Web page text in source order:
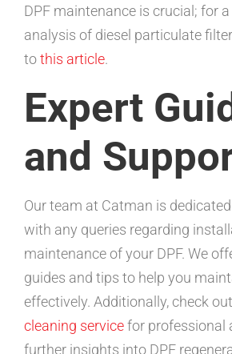
DPF maintenance is crucial; for
analysis of diesel particulate
tothis article.
Expert
and
Our team at Catman is
with any queries regarding
maintenance of your DPF. We
guides and tips to help you
effectively. Additionally, check
cleaning servicefor professional
further insights into DPF